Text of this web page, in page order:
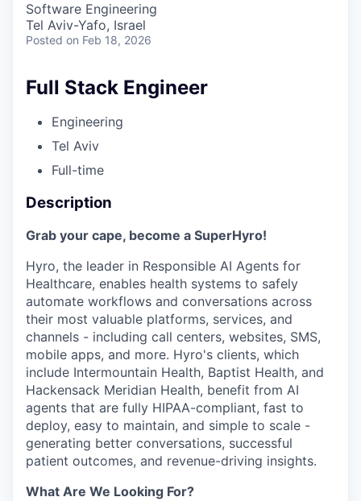
Software Engineering
Tel Aviv-Yafo, Israel
Posted on Feb 18, 2026
Full Stack Engineer
Engineering
Tel Aviv
Full-time
Description
Grab your cape, become a SuperHyro!
Hyro, the leader in Responsible AI Agents for
Healthcare, enables health systems to safely
automate workflows and conversations across
their most valuable platforms, services, and
channels - including call centers, websites, SMS,
mobile apps, and more. Hyro's clients, which
include Intermountain Health, Baptist Health, and
Hackensack Meridian Health, benefit from AI
agents that are fully HIPAA-compliant, fast to
deploy, easy to maintain, and simple to scale -
generating better conversations, successful
patient outcomes, and revenue-driving insights.
What Are We Looking For?